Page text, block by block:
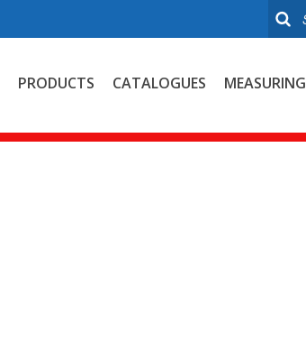
PRODUCTS CATALOGUES MEASURING